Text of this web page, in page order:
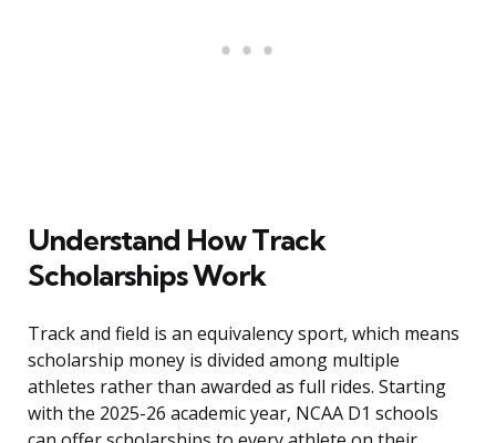
Understand How Track
Scholarships Work
Track and field is an equivalency sport, which means
scholarship money is divided among multiple
athletes rather than awarded as full rides. Starting
with the 2025-26 academic year, NCAA D1 schools